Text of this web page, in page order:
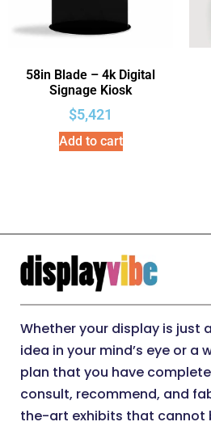
58in Blade – 4k Digital
Signage Kiosk
$5,421
Add to cart
Whether your display is just
idea in your mind’s eye or
plan that you have
consult, recommend, and
the-art exhibits that cannot